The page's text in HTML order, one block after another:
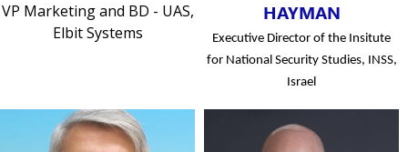
VP Marketing and BD - UAS,
Elbit Systems
HAYMAN
Executive Director of the Insitute
for National Security Studies, INSS,
Israel